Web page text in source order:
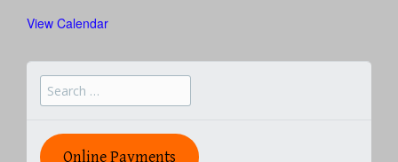
View Calendar
Search
for:
Online Payments